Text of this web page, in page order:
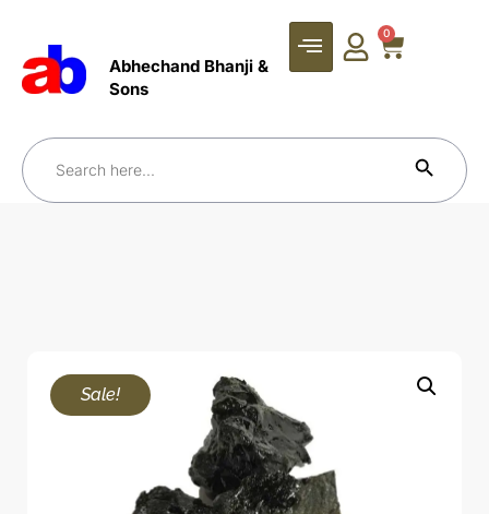
Abhechand Bhanji &
Sons
0
Search
Search
Sale!